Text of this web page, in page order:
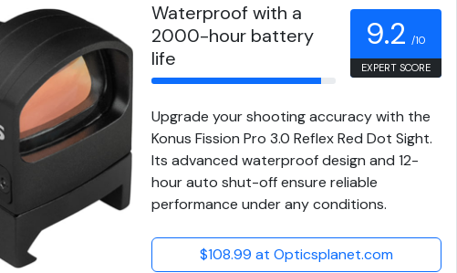
Waterproof with a
2000-hour battery
life
9.2 /10
EXPERT SCORE
Upgrade your shooting accuracy with the
Konus Fission Pro 3.0 Reflex Red Dot Sight.
Its advanced waterproof design and 12-
hour auto shut-off ensure reliable
performance under any conditions.
$108.99 at Opticsplanet.com